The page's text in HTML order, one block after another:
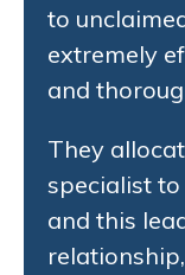
to
extremely
and
They
specialist
and this